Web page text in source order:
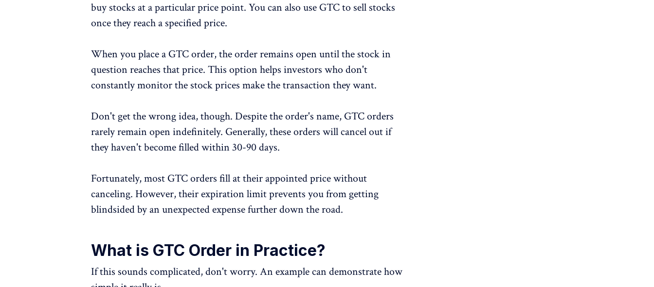
buy stocks at a particular price point. You can also use GTC to sell stocks
once they reach a specified price.
When you place a GTC order, the order remains open until the stock in
question reaches that price. This option helps investors who don't
constantly monitor the stock prices make the transaction they want.
Don't get the wrong idea, though. Despite the order's name, GTC orders
rarely remain open indefinitely. Generally, these orders will cancel out if
they haven't become filled within 30-90 days.
Fortunately, most GTC orders fill at their appointed price without
canceling. However, their expiration limit prevents you from getting
blindsided by an unexpected expense further down the road.
What is GTC Order in Practice?
If this sounds complicated, don't worry. An example can demonstrate how